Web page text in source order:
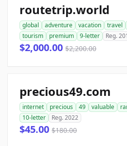
routetrip.world
global adventure vacation travel
tourism
premium 9-letter Reg.
$2,000.00 $2,200.00
precious49.com
internet precious 49 valuable
10-letter
Reg. 2022
$45.00 $180.00